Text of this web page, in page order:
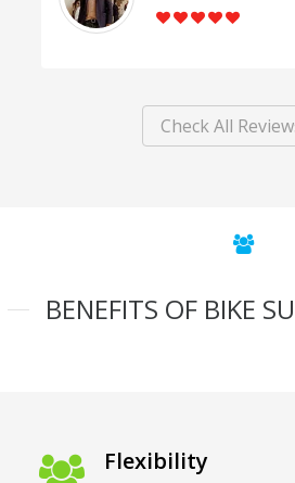
Check All
BENEFITS OF BIKE
Flexibility